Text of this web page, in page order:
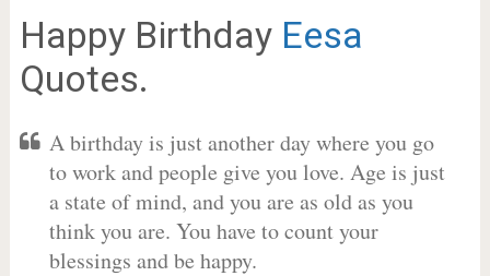
Happy Birthday Eesa
Quotes.
A birthday is just another day where you go
to work and people give you love. Age is just
a state of mind, and you are as old as you
think you are. You have to count your
blessings and be happy.